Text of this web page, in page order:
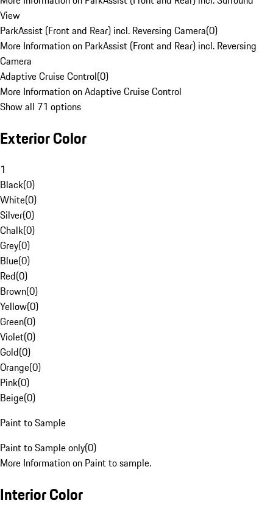
View
ParkAssist (Front and Rear) incl. Reversing Camera(0)
More Information on ParkAssist (Front and Rear) incl. Reversing
Camera
Adaptive Cruise Control(0)
More Information on Adaptive Cruise Control
Show all 71 options
Exterior Color
1
Black(0)
White(0)
Silver(0)
Chalk(0)
Grey(0)
Blue(0)
Red(0)
Brown(0)
Yellow(0)
Green(0)
Violet(0)
Gold(0)
Orange(0)
Pink(0)
Beige(0)
Paint to Sample
Paint to Sample only(0)
More Information on Paint to sample.
Interior Color